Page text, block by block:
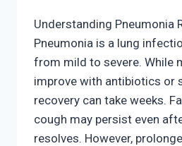
Understanding Pneumonia
Pneumonia is a lung
from mild to severe. While
improve with antibiotics or
recovery can take weeks.
cough may persist even
resolves. However,